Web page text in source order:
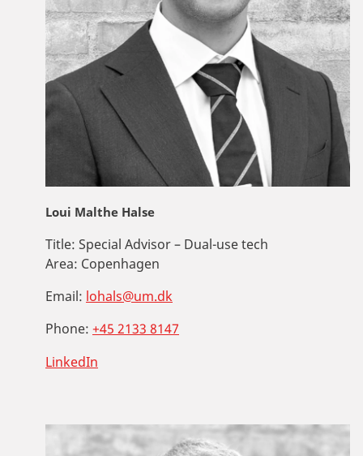
Loui Malthe Halse
Title: Special Advisor – Dual-use tech
Area: Copenhagen
Email: lohals@um.dk
Phone: +45 2133 8147
LinkedIn